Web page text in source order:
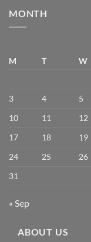
MONTH
M T W
3
4 5
10
11 12
17
18 19
24
25 26
31
« Sep
ABOUT US